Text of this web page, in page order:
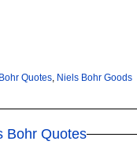
Quotes, Niels Bohr Goods
Bohr Quotes